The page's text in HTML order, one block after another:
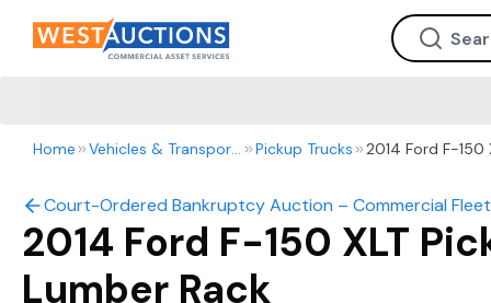
Home Vehicles & Transportation Pickup Trucks 2014 Ford F-150
Court-Ordered Bankruptcy Auction – Commercial
2014 Ford F-150 XLT
Lumber Rack